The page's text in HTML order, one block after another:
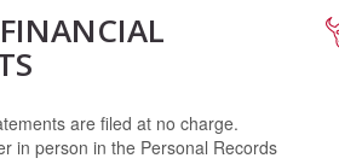
are filed at no charge.
in person in the Personal Records